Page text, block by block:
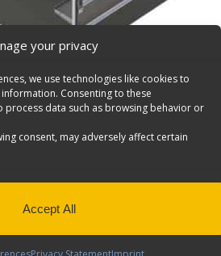
your privacy
we use technologies like cookies to
Consenting to these
process data such as browsing behavior or
consent, may adversely affect certain
Accept All
Package, Box Truck/Trailer,
Package, Aluminum, Box Truck